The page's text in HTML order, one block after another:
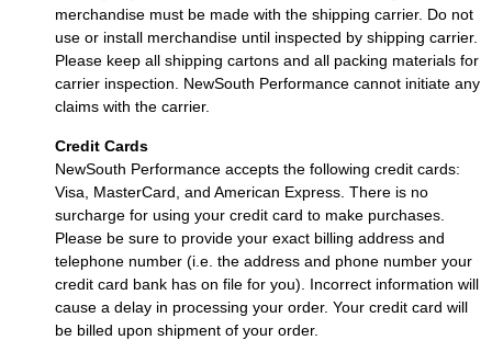
merchandise must be made with the shipping carrier. Do not
use or install merchandise until inspected by shipping carrier.
Please keep all shipping cartons and all packing materials for
carrier inspection. NewSouth Performance cannot initiate any
claims with the carrier.
Credit Cards
NewSouth Performance accepts the following credit cards:
Visa, MasterCard, and American Express. There is no
surcharge for using your credit card to make purchases.
Please be sure to provide your exact billing address and
telephone number (i.e. the address and phone number your
credit card bank has on file for you). Incorrect information will
cause a delay in processing your order. Your credit card will
be billed upon shipment of your order.